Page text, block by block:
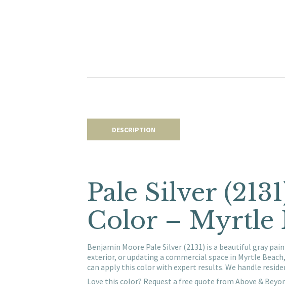
DESCRIPTION
Pale Silver
Color – Myrtle
Benjamin Moore Pale Silver (2131) is a beautiful gray
exterior, or updating a commercial space in Myrtle
can apply this color with expert results. We handle
Love this color? Request a free quote from Above &